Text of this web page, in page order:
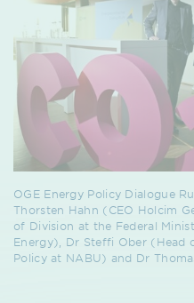
OGE Energy Policy Dialogue
Thorsten Hahn (CEO Holcim
of Division at the Federal
Energy), Dr Steffi Ober (Head
Policy at NABU) and Dr